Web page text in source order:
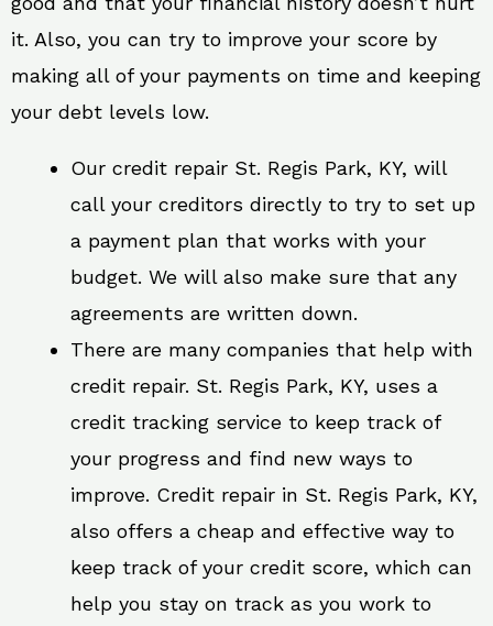
it. Also, you can try to improve your score by
making all of your payments on time and keeping
your debt levels low.
Our credit repair St. Regis Park, KY, will
call your creditors directly to try to set up
a payment plan that works with your
budget. We will also make sure that any
agreements are written down.
There are many companies that help with
credit repair. St. Regis Park, KY, uses a
credit tracking service to keep track of
your progress and find new ways to
improve. Credit repair in St. Regis Park, KY,
also offers a cheap and effective way to
keep track of your credit score, which can
help you stay on track as you work to